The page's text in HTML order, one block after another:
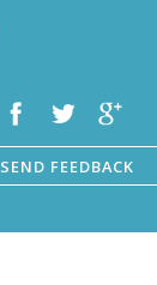
SEND FEEDBACK